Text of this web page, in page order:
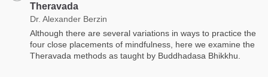
Theravada
Dr. Alexander Berzin
Although there are several variations in ways to practice the
four close placements of mindfulness, here we examine the
Theravada methods as taught by Buddhadasa Bhikkhu.